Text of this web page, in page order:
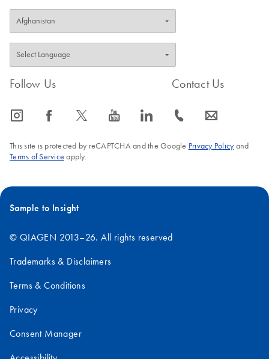
Follow Us
icon_0065_instagram-s icon_0064_facebook-s icon_0340_cc_gen_x-s icon_0077_youtube-s icon_0066_linkedin-s
Contact Us
icon_0072_phone-s icon_0063_envelope-s
This site is protected by reCAPTCHA and the Google Privacy Policyand
Terms of Service apply.
Sample to Insight
© QIAGEN 2013–26. All rights reserved
Trademarks & Disclaimers
Terms & Conditions
Privacy
Consent Manager